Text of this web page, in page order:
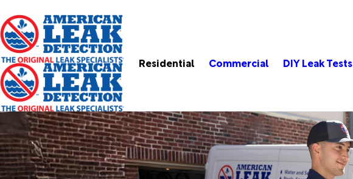
Residential Commercial DIY Leak Tests